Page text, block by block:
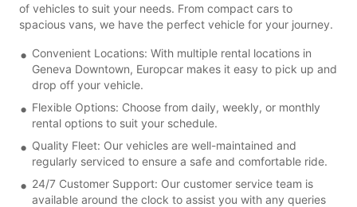
of vehicles to suit your needs. From compact cars to
spacious vans, we have the perfect vehicle for your journey.
Convenient Locations: With multiple rental locations in
Geneva Downtown, Europcar makes it easy to pick up and
drop off your vehicle.
Flexible Options: Choose from daily, weekly, or monthly
rental options to suit your schedule.
Quality Fleet: Our vehicles are well-maintained and
regularly serviced to ensure a safe and comfortable ride.
24/7 Customer Support: Our customer service team is
available around the clock to assist you with any queries